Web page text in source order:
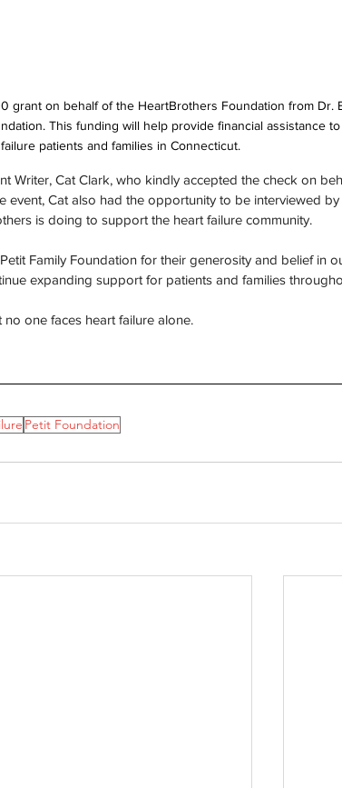
grant on behalf of the HeartBrothers Foundation from Dr.
This funding will help provide financial assistance
failure patients and families in Connecticut.
Writer, Cat Clark, who kindly accepted the check on
event, Cat also had the opportunity to be interviewed by
is doing to support the heart failure community.
Family Foundation for their generosity and belief in
expanding support for patients and families
one faces heart failure alone.
Petit Foundation